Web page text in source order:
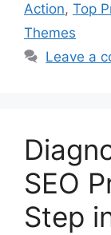
Action, Top
Themes
Leave a
SEO
Step